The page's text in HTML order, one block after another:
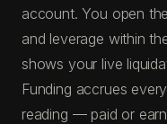
account. You open
and leverage within
shows your live
Funding accrues
reading — paid or